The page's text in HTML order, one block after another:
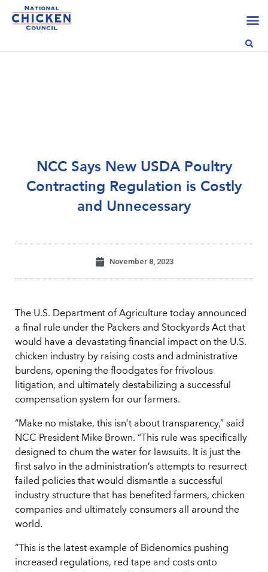
NCC Says New USDA Poultry
Contracting Regulation is Costly
and Unnecessary
November 8, 2023
The U.S. Department of Agriculture today announced
a final rule under the Packers and Stockyards Act that
would have a devastating financial impact on the U.S.
chicken industry by raising costs and administrative
burdens, opening the floodgates for frivolous
litigation, and ultimately destabilizing a successful
compensation system for our farmers.
“Make no mistake, this isn’t about transparency,” said
NCC President Mike Brown. “This rule was specifically
designed to chum the water for lawsuits. It is just the
first salvo in the administration’s attempts to resurrect
failed policies that would dismantle a successful
industry structure that has benefited farmers, chicken
companies and ultimately consumers all around the
world.
“This is the latest example of Bidenomics pushing
increased regulations, red tape and costs onto